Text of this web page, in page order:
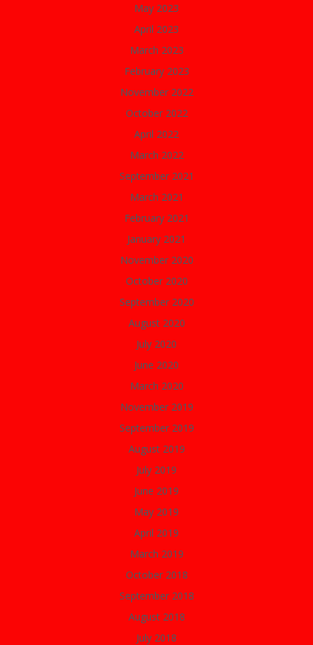
May 2023
April 2023
March 2023
February 2023
November 2022
October 2022
April 2022
March 2022
September 2021
March 2021
February 2021
January 2021
November 2020
October 2020
September 2020
August 2020
July 2020
June 2020
March 2020
November 2019
September 2019
August 2019
July 2019
June 2019
May 2019
April 2019
March 2019
October 2018
September 2018
August 2018
July 2018